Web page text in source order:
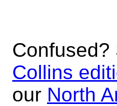
Confused?
Collins
our North